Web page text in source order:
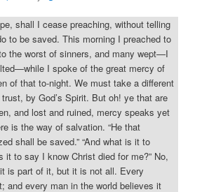
shall I cease preaching, without telling
to be saved. This morning I preached to
the worst of sinners, and many wept—I
I spoke of the great mercy of
of that to-night. We must take a different
by God’s Spirit. But oh! ye that are
and lost and ruined, mercy speaks yet
is the way of salvation. “He that
shall be saved.” “And what is it to
it to say I know Christ died for me?” No,
is part of it, but it is not all. Every
and every man in the world believes it